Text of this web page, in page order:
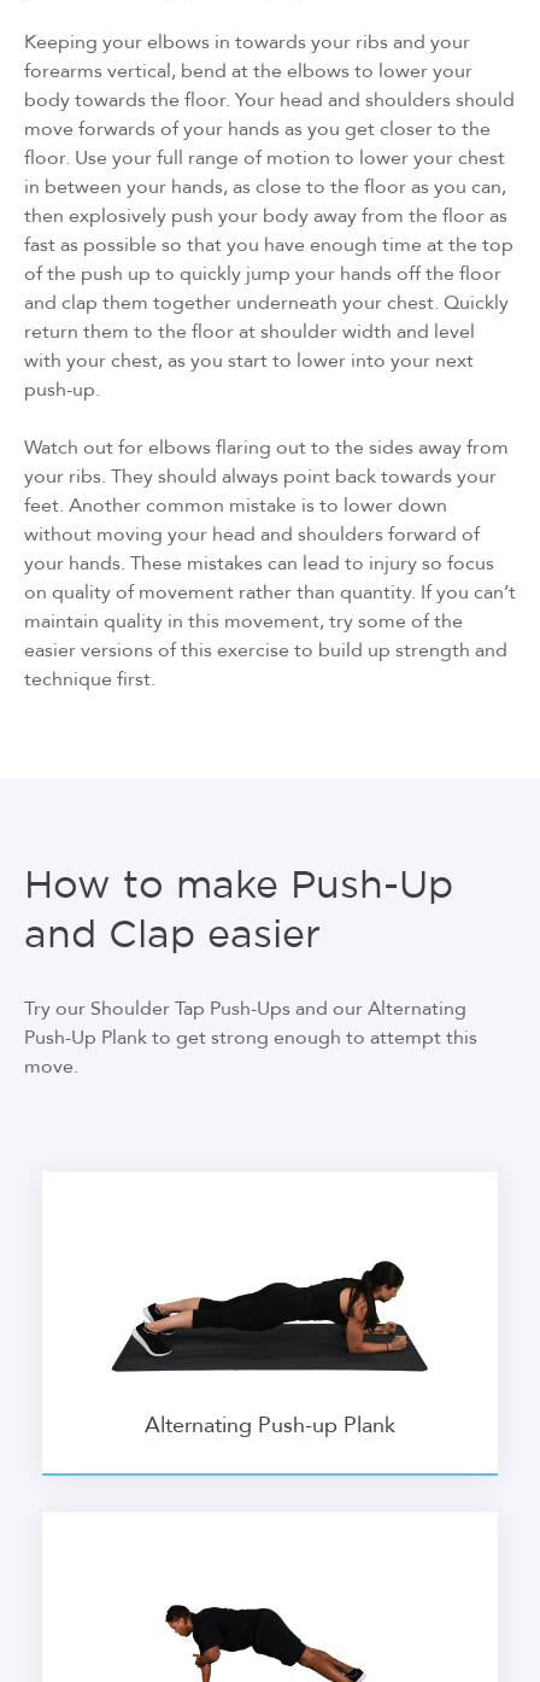
Keeping your elbows in towards your ribs and your
forearms vertical, bend at the elbows to lower your
body towards the floor. Your head and shoulders should
move forwards of your hands as you get closer to the
floor. Use your full range of motion to lower your chest
in between your hands, as close to the floor as you can,
then explosively push your body away from the floor as
fast as possible so that you have enough time at the top
of the push up to quickly jump your hands off the floor
and clap them together underneath your chest. Quickly
return them to the floor at shoulder width and level
with your chest, as you start to lower into your next
push-up.
Watch out for elbows flaring out to the sides away from
your ribs. They should always point back towards your
feet. Another common mistake is to lower down
without moving your head and shoulders forward of
your hands. These mistakes can lead to injury so focus
on quality of movement rather than quantity. If you can’t
maintain quality in this movement, try some of the
easier versions of this exercise to build up strength and
technique first.
How to make Push-Up
and Clap easier
Try our Shoulder Tap Push-Ups and our Alternating
Push-Up Plank to get strong enough to attempt this
move.
Alternating Push-up Plank